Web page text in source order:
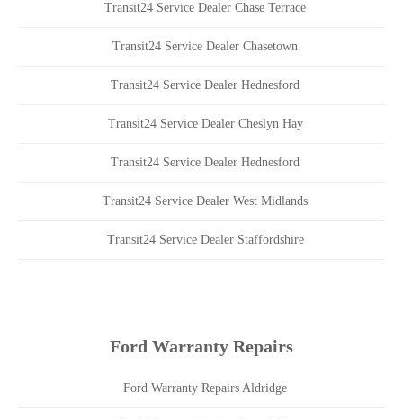
Transit24 Service Dealer Chase Terrace
Transit24 Service Dealer Chasetown
Transit24 Service Dealer Hednesford
Transit24 Service Dealer Cheslyn Hay
Transit24 Service Dealer Hednesford
Transit24 Service Dealer West Midlands
Transit24 Service Dealer Staffordshire
Ford Warranty Repairs
Ford Warranty Repairs Aldridge